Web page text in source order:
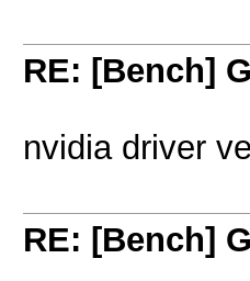
RE: [Bench]
nvidia driver
RE: [Bench]